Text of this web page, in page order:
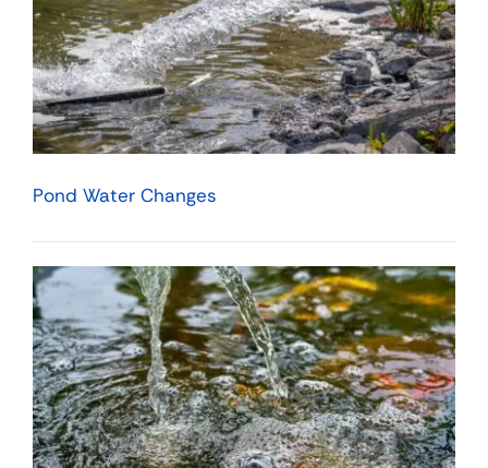
Pond Water Changes